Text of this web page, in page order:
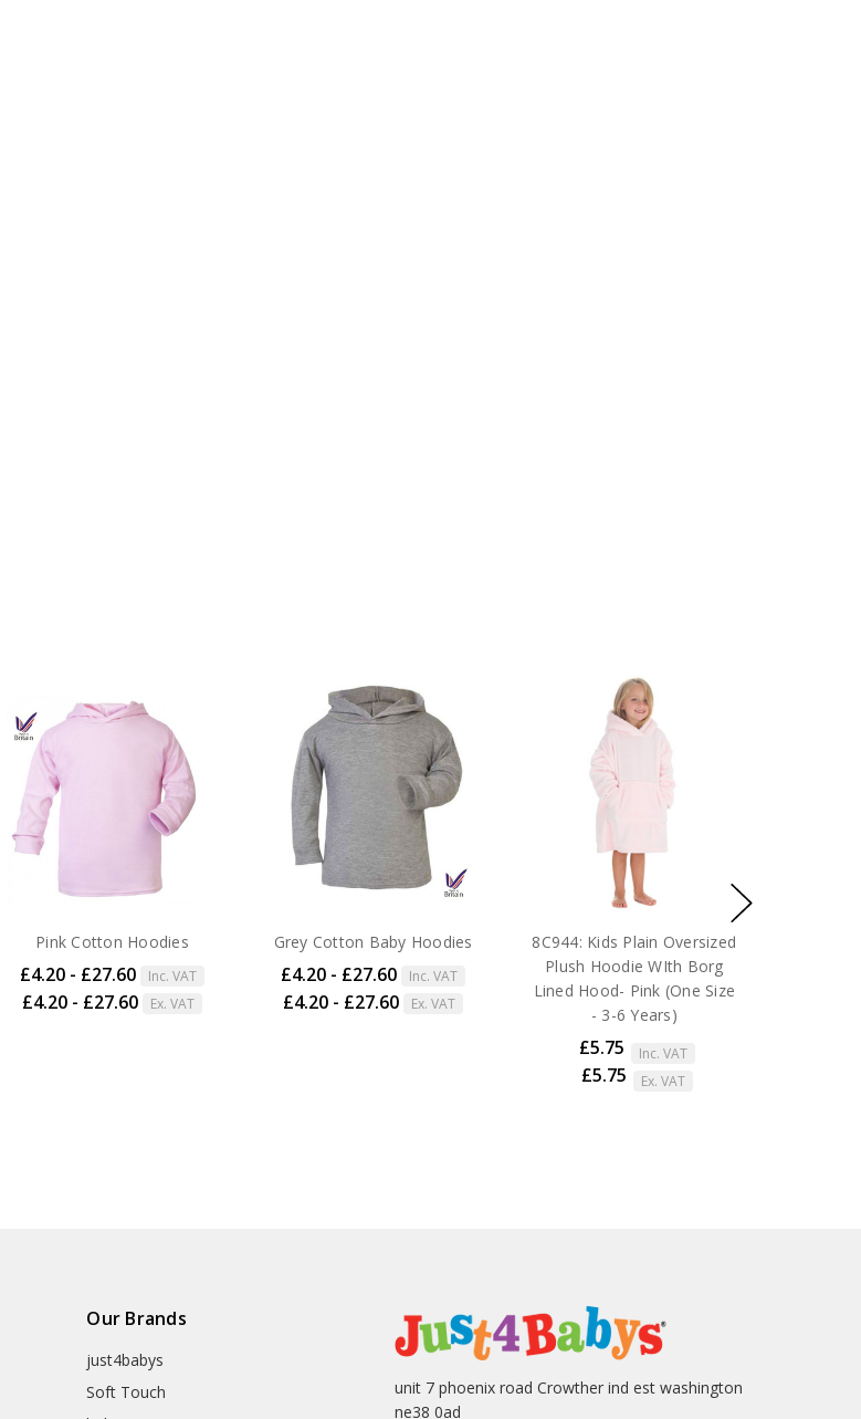
Pink Cotton Hoodies
£4.20 - £27.60 Inc. VAT
£4.20 - £27.60 Ex. VAT
Grey Cotton Baby Hoodies
£4.20 - £27.60 Inc. VAT
£4.20 - £27.60 Ex. VAT
8C944: Kids Plain Oversized
Plush Hoodie WIth Borg
Lined Hood- Pink (One Size
- 3-6 Years)
£5.75 Inc. VAT
£5.75 Ex. VAT
Our Brands
just4babys
Soft Touch
unit 7 phoenix road Crowther ind est washington
ne38 0ad